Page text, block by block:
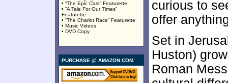
• “The Epic Cast” Featurette
• “A Tale For Our Times”
Featurette
• “The Chariot Race” Featurette
• Music Videos
• DVD Copy
PURCHASE @ AMAZON.COM
curious to
offer
Set in
Huston)
Roman